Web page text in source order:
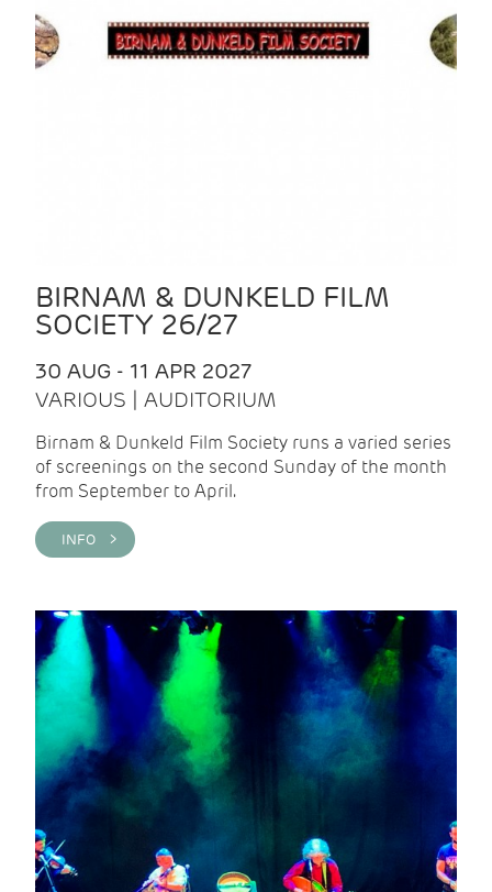
BIRNAM & DUNKELD FILM
SOCIETY 26/27
30 AUG - 11 APR 2027
VARIOUS | AUDITORIUM
Birnam & Dunkeld Film Society runs a varied series
of screenings on the second Sunday of the month
from September to April.
INFO >